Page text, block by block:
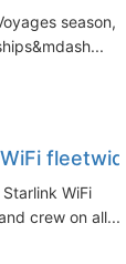
season,
fleetwide
WiFi
crew on all...